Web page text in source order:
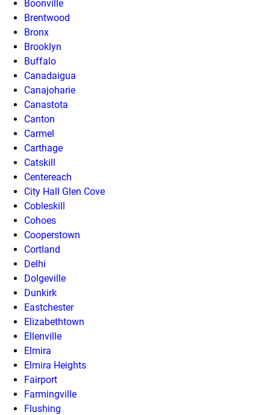
Boonville
Brentwood
Bronx
Brooklyn
Buffalo
Canadaigua
Canajoharie
Canastota
Canton
Carmel
Carthage
Catskill
Centereach
City Hall Glen Cove
Cobleskill
Cohoes
Cooperstown
Cortland
Delhi
Dolgeville
Dunkirk
Eastchester
Elizabethtown
Ellenville
Elmira
Elmira Heights
Fairport
Farmingville
Flushing